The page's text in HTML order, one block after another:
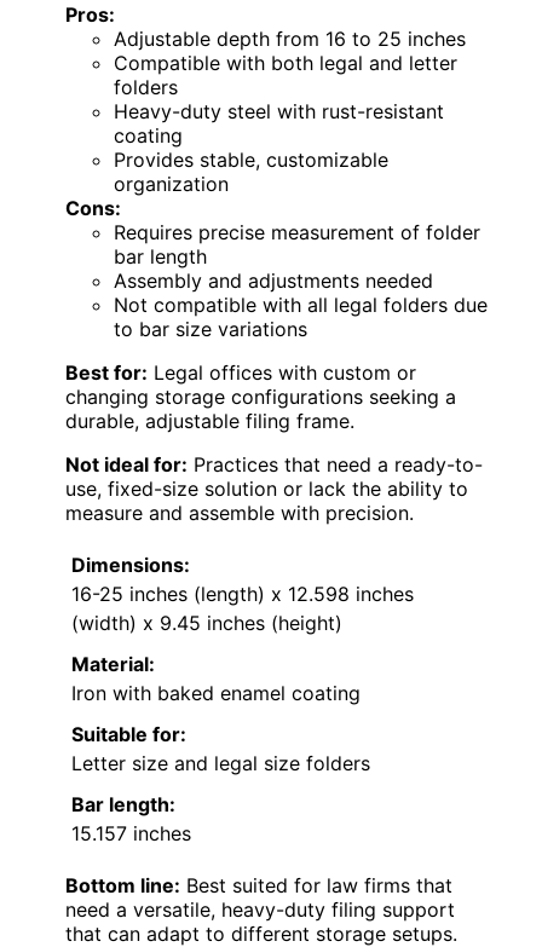
Pros:
Adjustable depth from 16 to 25 inches
Compatible with both legal and letter
folders
Heavy-duty steel with rust-resistant
coating
Provides stable, customizable
organization
Cons:
Requires precise measurement of folder
bar length
Assembly and adjustments needed
Not compatible with all legal folders due
to bar size variations
Best for: Legal offices with custom or
changing storage configurations seeking a
durable, adjustable filing frame.
Not ideal for: Practices that need a ready-to-
use, fixed-size solution or lack the ability to
measure and assemble with precision.
Dimensions:
16-25 inches (length) x 12.598 inches
(width) x 9.45 inches (height)
Material:
Iron with baked enamel coating
Suitable for:
Letter size and legal size folders
Bar length:
15.157 inches
Bottom line: Best suited for law firms that
need a versatile, heavy-duty filing support
that can adapt to different storage setups.